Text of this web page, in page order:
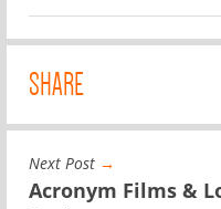
SHARE
Next Post →
Acronym Films &